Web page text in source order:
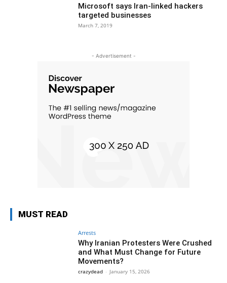
Microsoft says Iran-linked hackers
targeted businesses
March 7, 2019
- Advertisement -
MUST READ
Arrests
Why Iranian Protesters Were Crushed
and What Must Change for Future
Movements?
crazydead - January 15, 2026